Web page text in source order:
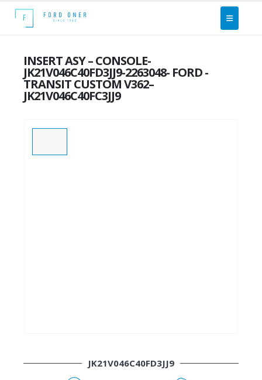
INSERT ASY – CONSOLE-
JK21V046C40FD3JJ9-2263048- FORD -
TRANSIT CUSTOM V362–
JK21V046C40FC3JJ9
JK21V046C40FD3JJ9